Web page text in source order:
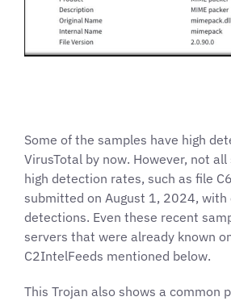
Some of the samples have high
VirusTotal by now. However, not
high detection rates, such as file
submitted on August 1, 2024,
detections. Even these recent
servers that were already known
C2IntelFeeds mentioned below.
This Trojan also shows a common